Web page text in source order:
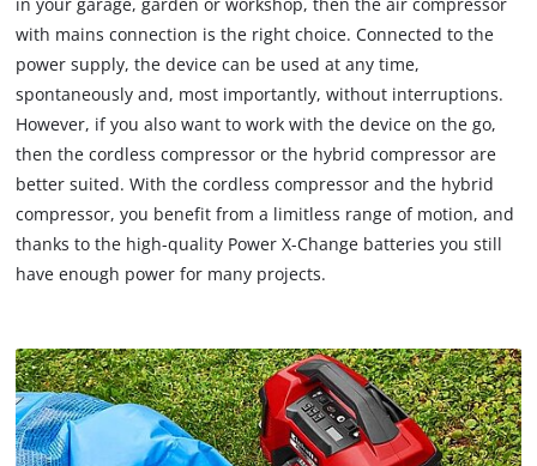
with mains connection is the right choice. Connected to the
power supply, the device can be used at any time,
spontaneously and, most importantly, without interruptions.
However, if you also want to work with the device on the go,
then the cordless compressor or the hybrid compressor are
better suited. With the cordless compressor and the hybrid
compressor, you benefit from a limitless range of motion, and
thanks to the high-quality Power X-Change batteries you still
have enough power for many projects.